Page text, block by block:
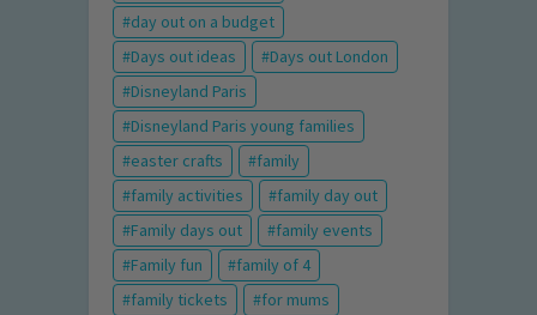
day out on a budget
Days out ideas
Days out London
Disneyland Paris
Disneyland Paris young families
easter crafts
family
family activities
family day out
Family days out
family events
Family fun
family of 4
family tickets
for mums